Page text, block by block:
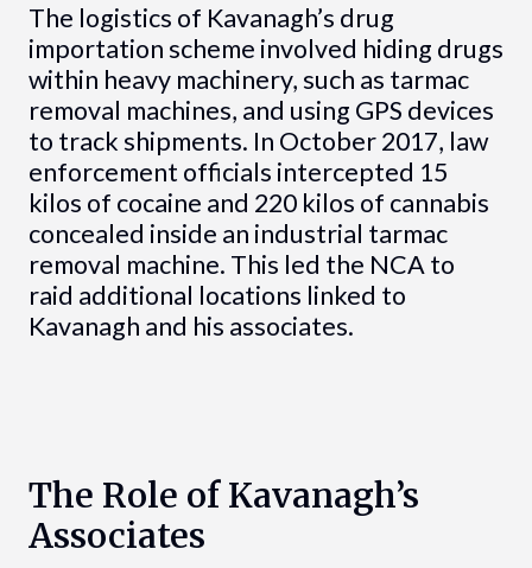
The logistics of Kavanagh’s drug
importation scheme involved hiding drugs
within heavy machinery, such as tarmac
removal machines, and using GPS devices
to track shipments. In October 2017, law
enforcement officials intercepted 15
kilos of cocaine and 220 kilos of cannabis
concealed inside an industrial tarmac
removal machine. This led the NCA to
raid additional locations linked to
Kavanagh and his associates.
The Role of Kavanagh’s
Associates